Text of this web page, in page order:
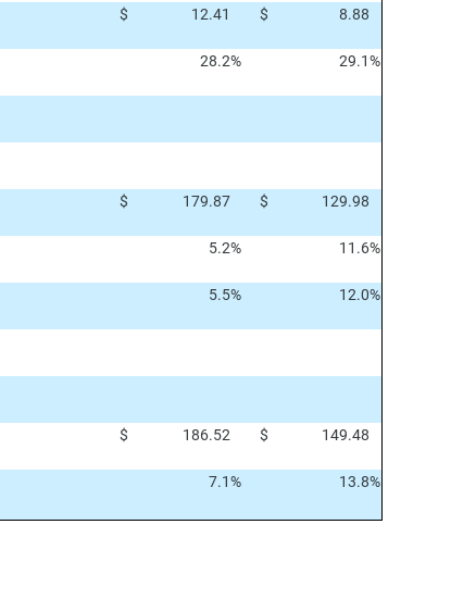
$ 12.41 $ 8.88
28.2% 29.1%
$ 179.87 $ 129.98
5.2% 11.6%
5.5% 12.0%
$ 186.52 $ 149.48
7.1% 13.8%